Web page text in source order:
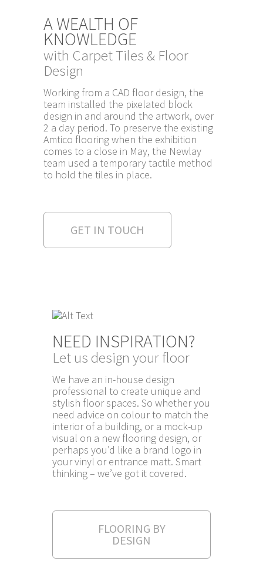
A WEALTH OF
KNOWLEDGE
with Carpet Tiles & Floor
Design
Working from a CAD floor design, the
team installed the pixelated block
design in and around the artwork, over
2 a day period. To preserve the existing
Amtico flooring when the exhibition
comes to a close in May, the Newlay
team used a temporary tactile method
to hold the tiles in place.
GET IN TOUCH
NEED INSPIRATION?
Let us design your floor
We have an in-house design
professional to create unique and
stylish floor spaces. So whether you
need advice on colour to match the
interior of a building, or a mock-up
visual on a new flooring design, or
perhaps you’d like a brand logo in
your vinyl or entrance matt. Smart
thinking – we’ve got it covered.
FLOORING BY
DESIGN